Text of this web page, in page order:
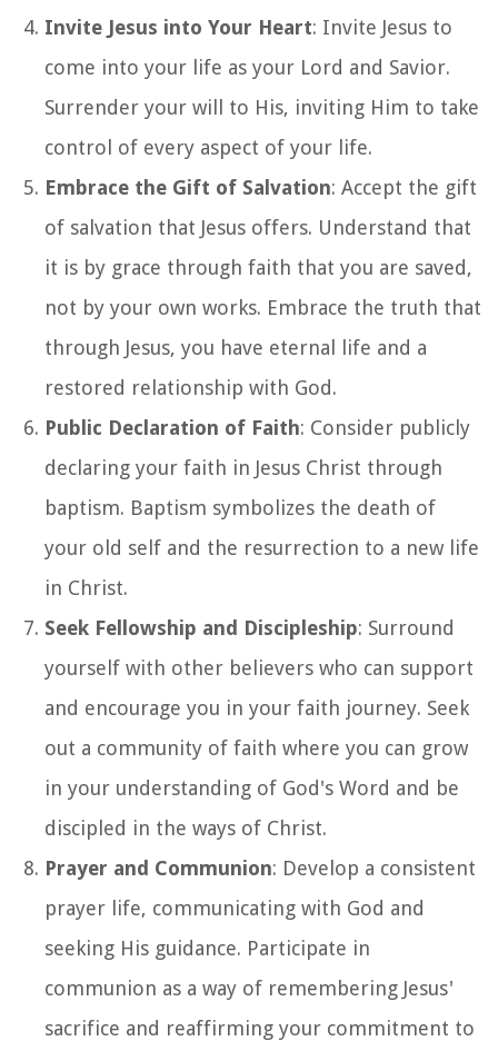
Invite Jesus into Your Heart: Invite Jesus to
come into your life as your Lord and Savior.
Surrender your will to His, inviting Him to take
control of every aspect of your life.
Embrace the Gift of Salvation: Accept the gift
of salvation that Jesus offers. Understand that
it is by grace through faith that you are saved,
not by your own works. Embrace the truth that
through Jesus, you have eternal life and a
restored relationship with God.
Public Declaration of Faith: Consider publicly
declaring your faith in Jesus Christ through
baptism. Baptism symbolizes the death of
your old self and the resurrection to a new life
in Christ.
Seek Fellowship and Discipleship: Surround
yourself with other believers who can support
and encourage you in your faith journey. Seek
out a community of faith where you can grow
in your understanding of God's Word and be
discipled in the ways of Christ.
Prayer and Communion: Develop a consistent
prayer life, communicating with God and
seeking His guidance. Participate in
communion as a way of remembering Jesus'
sacrifice and reaffirming your commitment to